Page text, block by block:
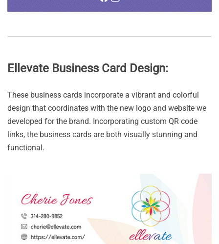
Ellevate Business Card Design:
These business cards incorporate a vibrant and colorful
design that coordinates with the new logo and website we
developed for the brand. Incorporating custom QR code
links, the business cards are both visually stunning and
functional.